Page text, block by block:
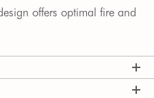
offers optimal fire and